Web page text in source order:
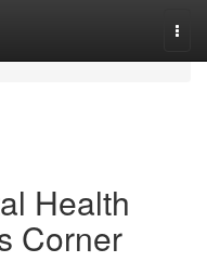
Health
Corner